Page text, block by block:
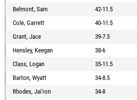
Belmont, Sam
42-11.5
Cole, Garrett
40-11.5
Grant, Jace
39-7.5
Hensley, Keegan
38-6
Class, Logan
35-11.5
Barton, Wyatt
34-8.5
Rhodes, Jai'ron
34-8